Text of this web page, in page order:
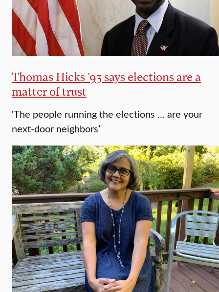
Thomas Hicks ’93 says elections are a
matter of trust
‘The people running the elections … are your
next-door neighbors’